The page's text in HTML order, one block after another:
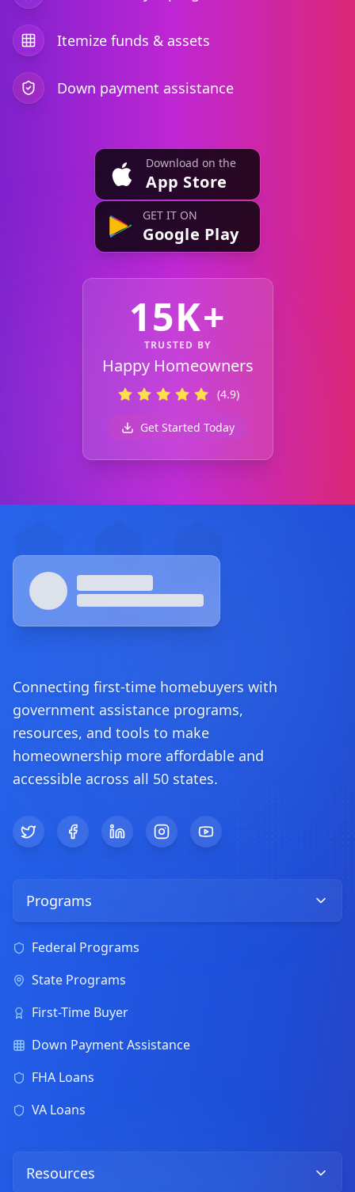
Itemize funds & assets
Down payment assistance
Download on the
App Store
GET IT ON
Google Play
15K+
TRUSTED BY
Happy Homeowners
(4.9)
Get Started Today
Connecting first-time homebuyers with
government assistance programs,
resources, and tools to make
homeownership more affordable and
accessible across all 50 states.
TwitterFacebookLinkedInInstagramYouTube
Programs
Federal Programs
State Programs
First-Time Buyer
Down Payment Assistance
FHA Loans
VA Loans
Resources